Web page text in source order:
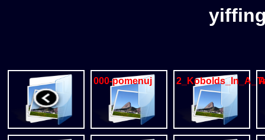
000-pomenuj